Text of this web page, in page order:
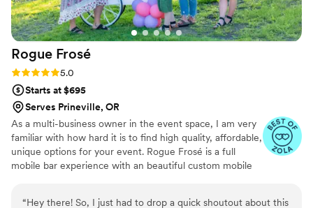
Rogue Frosé
Rating: 5.0 (4 reviews)
5.0
Starts at $695
Serves Prineville, OR
As a multi-business owner in the event space, I am very
familiar with how hard it is to find high quality, affordable,
unique options for your event. Rogue Frosé is a full
mobile bar experience with an beautiful custom mobile
“Hey there! So, I just had to drop a quick shoutout about this